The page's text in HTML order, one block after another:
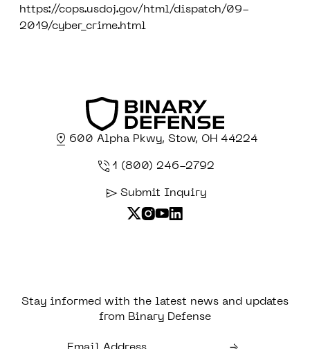
https://cops.usdoj.gov/html/dispatch/09-
2019/cyber_crime.html
600 Alpha Pkwy, Stow, OH 44224
1 (800) 246-2792
Submit Inquiry
Stay informed with the latest news and updates
from Binary Defense